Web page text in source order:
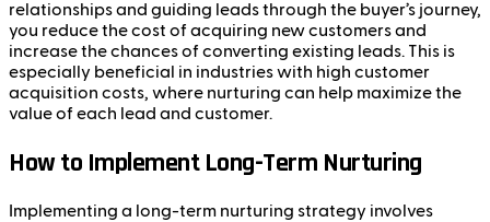
relationships and guiding leads through the buyer’s journey,
you reduce the cost of acquiring new customers and
increase the chances of converting existing leads. This is
especially beneficial in industries with high customer
acquisition costs, where nurturing can help maximize the
value of each lead and customer.
How to Implement Long-Term Nurturing
Implementing a long-term nurturing strategy involves